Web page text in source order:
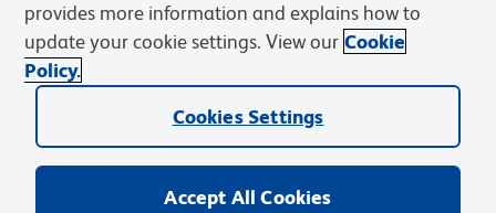
Privacy Notice Terms of Sale
Cookies Settings
Web Accessibility
BD.com Careers
© 2026 BD. BD, the BD logo, and other trademarks are owned by
Becton, Dickinson and Company (“BD”) or their respective owners.
provides more information and explains how to
update your cookie settings. View our Cookie
Policy.
Cookies Settings
Accept All Cookies